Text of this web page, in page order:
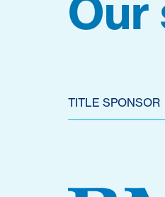
Our
TITLE SPONSOR